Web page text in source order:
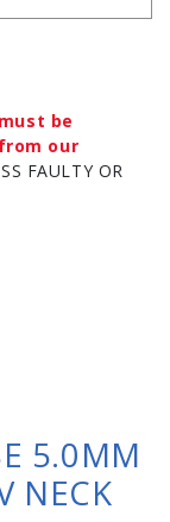
be
our
FAULTY OR
5.0MM
NECK